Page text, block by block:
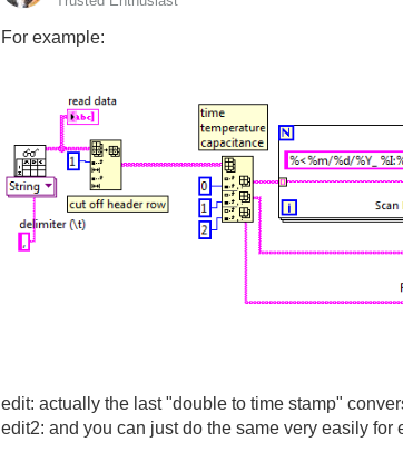
For example:
edit: actually the last "double to time stamp"
edit2: and you can just do the same very easily for